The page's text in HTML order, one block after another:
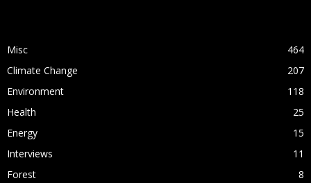
Misc
464
Climate Change
207
Environment
118
Health
25
Energy
15
Interviews
11
Forest
8